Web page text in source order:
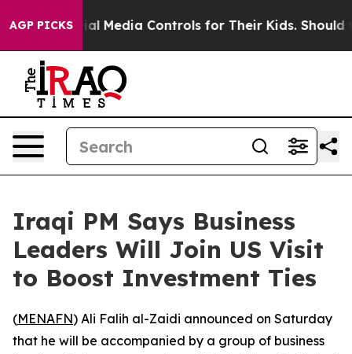
AGP PICKSSocial Media Controls for Their Kids. Should
Iraqi PM Says Business
Leaders Will Join US Visit
to Boost Investment Ties
(MENAFN) Ali Falih al-Zaidi announced on Saturday
that he will be accompanied by a group of business